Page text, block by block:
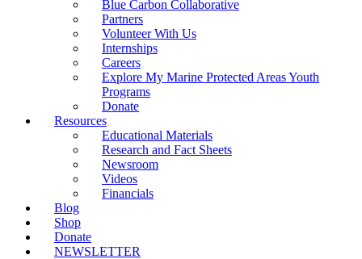
Blue Carbon Collaborative
Partners
Volunteer With Us
Internships
Careers
Explore My Marine Protected Areas Youth
Programs
Donate
Resources
Educational Materials
Research and Fact Sheets
Newsroom
Videos
Financials
Blog
Shop
Donate
NEWSLETTER